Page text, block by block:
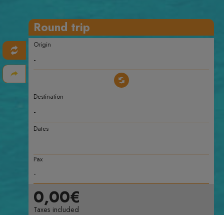
Round trip
Origin
Destination
Dates
Pax
0,00€
Taxes included